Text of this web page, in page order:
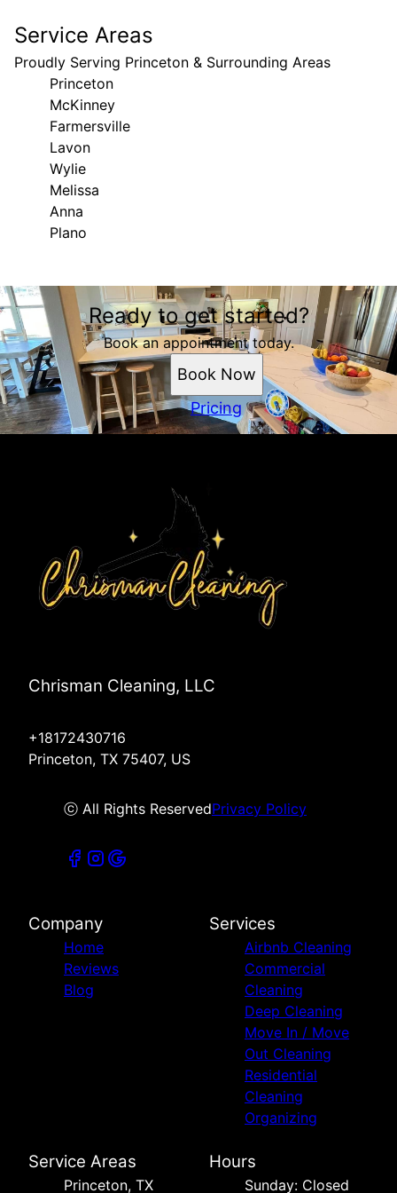
Service Areas
Proudly Serving Princeton & Surrounding Areas
Princeton
McKinney
Farmersville
Lavon
Wylie
Melissa
Anna
Plano
Areas We Serve
Princeton, TX
McKinney, TX
Farmersville, TX
Lavon, TX
Wylie, TX
Melissa, TX
Ready to get started?
Book an appointment today.
Book Now
Pricing
Chrisman Cleaning, LLC
+18172430716
Princeton, TX 75407, US
ⓒ All Rights ReservedPrivacy Policy
Company
Home
Reviews
Blog
Services
Airbnb Cleaning
Commercial
Cleaning
Deep Cleaning
Move In / Move
Out Cleaning
Residential
Cleaning
Organizing
Service Areas
Princeton, TX
Hours
Sunday: Closed